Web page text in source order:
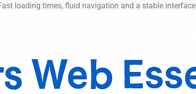
loading times, fluid navigation and a stable